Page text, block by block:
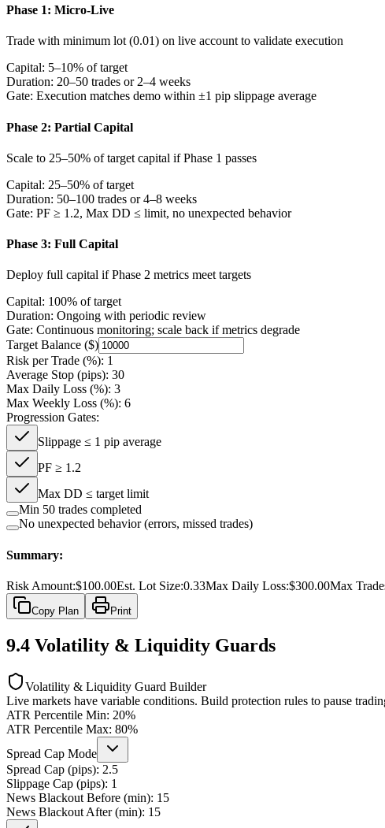
Phase 1: Micro-Live
Trade with minimum lot (0.01) on live account to validate execution
Capital: 5–10% of target
Duration: 20–50 trades or 2–4 weeks
Gate: Execution matches demo within ±1 pip slippage average
Phase 2: Partial Capital
Scale to 25–50% of target capital if Phase 1 passes
Capital: 25–50% of target
Duration: 50–100 trades or 4–8 weeks
Gate: PF ≥ 1.2, Max DD ≤ limit, no unexpected behavior
Phase 3: Full Capital
Deploy full capital if Phase 2 metrics meet targets
Capital: 100% of target
Duration: Ongoing with periodic review
Gate: Continuous monitoring; scale back if metrics degrade
Target Balance ($)
Risk per Trade (%): 1
Average Stop (pips): 30
Max Daily Loss (%): 3
Max Weekly Loss (%): 6
Progression Gates:
Slippage ≤ 1 pip average
PF ≥ 1.2
Max DD ≤ target limit
Min 50 trades completed
No unexpected behavior (errors, missed trades)
Summary:
Risk Amount:$100.00Est. Lot Size:0.33Max Daily Loss:$300.00Max
Copy Plan Print
9.4 Volatility & Liquidity Guards
Volatility & Liquidity Guard Builder
Live markets have variable conditions. Build protection rules to pause
ATR Percentile Min: 20%
ATR Percentile Max: 80%
Spread Cap Mode
Spread Cap (pips): 2.5
Slippage Cap (pips): 1
News Blackout Before (min): 15
News Blackout After (min): 15